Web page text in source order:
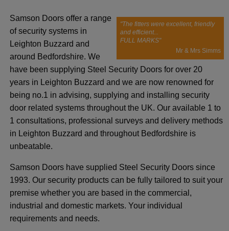
menu
"The fitters were excellent, friendly
and efficient...
FULL MARKS"
Mr & Mrs Simms
Samson Doors offer a range
of security systems in
Leighton Buzzard and
around Bedfordshire. We
have been supplying Steel Security Doors for over 20
years in Leighton Buzzard and we are now renowned for
being no.1 in advising, supplying and installing security
door related systems throughout the UK. Our available 1 to
1 consultations, professional surveys and delivery methods
in Leighton Buzzard and throughout Bedfordshire is
unbeatable.
Samson Doors have supplied Steel Security Doors since
1993. Our security products can be fully tailored to suit your
premise whether you are based in the commercial,
industrial and domestic markets. Your individual
requirements and needs.